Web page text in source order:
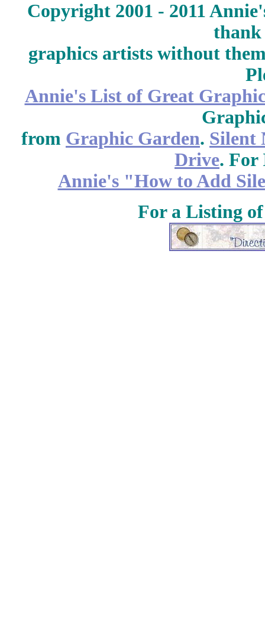
Copyright 2001 - 2011
graphics artists without
Annie's List of Great
from Graphic Garden. Silent
Drive. For
Annie's "How to Add
For a Listing of